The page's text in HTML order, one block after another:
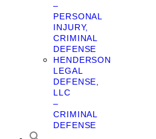
–
PERSONAL
INJURY,
CRIMINAL
DEFENSE
HENDERSON
LEGAL
DEFENSE,
LLC
–
CRIMINAL
DEFENSE